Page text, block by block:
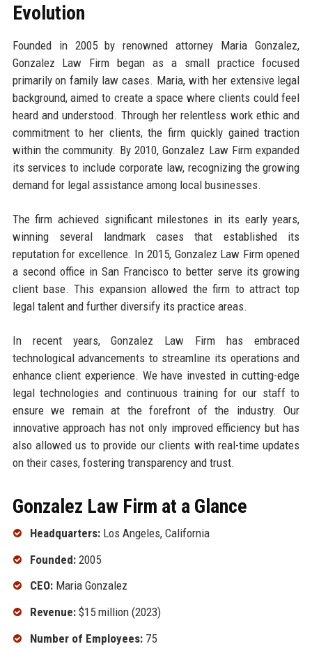
Evolution
Founded in 2005 by renowned attorney Maria Gonzalez,
Gonzalez Law Firm began as a small practice focused
primarily on family law cases. Maria, with her extensive legal
background, aimed to create a space where clients could feel
heard and understood. Through her relentless work ethic and
commitment to her clients, the firm quickly gained traction
within the community. By 2010, Gonzalez Law Firm expanded
its services to include corporate law, recognizing the growing
demand for legal assistance among local businesses.
The firm achieved significant milestones in its early years,
winning several landmark cases that established its
reputation for excellence. In 2015, Gonzalez Law Firm opened
a second office in San Francisco to better serve its growing
client base. This expansion allowed the firm to attract top
legal talent and further diversify its practice areas.
In recent years, Gonzalez Law Firm has embraced
technological advancements to streamline its operations and
enhance client experience. We have invested in cutting-edge
legal technologies and continuous training for our staff to
ensure we remain at the forefront of the industry. Our
innovative approach has not only improved efficiency but has
also allowed us to provide our clients with real-time updates
on their cases, fostering transparency and trust.
Gonzalez Law Firm at a Glance
Headquarters:Los Angeles, California
Founded:2005
CEO:Maria Gonzalez
Revenue:$15 million (2023)
Number of Employees:75